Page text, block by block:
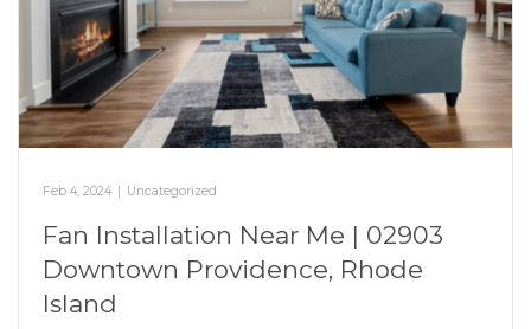
Feb 4, 2024 | Uncategorized
Fan Installation Near Me | 02903
Downtown Providence, Rhode
Island